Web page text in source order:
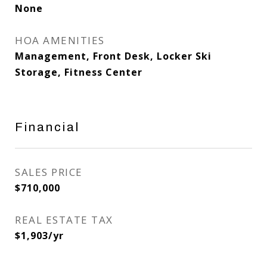
None
HOA AMENITIES
Management, Front Desk, Locker Ski
Storage, Fitness Center
Financial
SALES PRICE
$710,000
REAL ESTATE TAX
$1,903/yr